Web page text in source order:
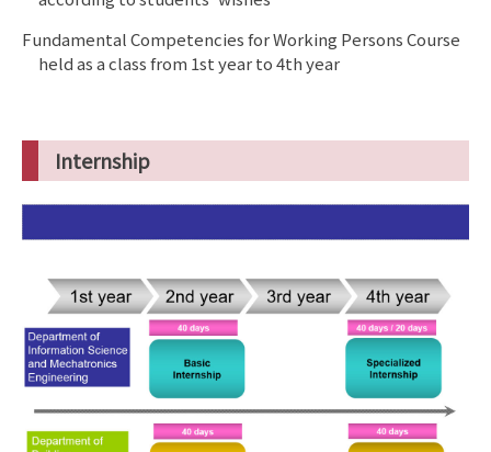
Fundamental Competencies for Working Persons Course
held as a class from 1st year to 4th year
Internship